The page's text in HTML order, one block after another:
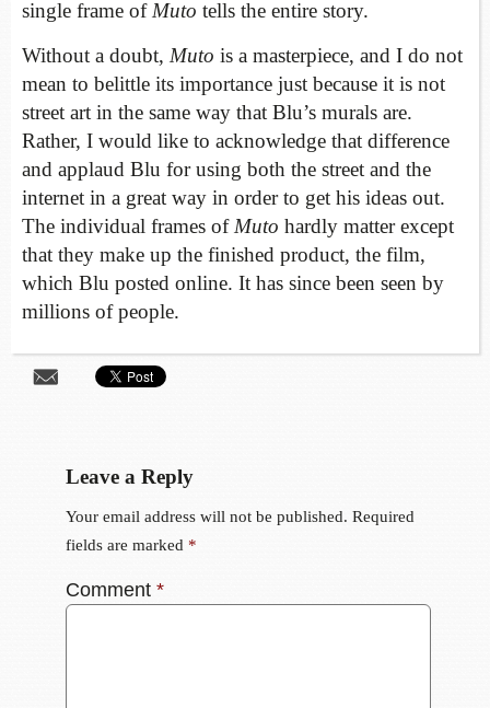
single frame ofMuto tells the entire story.
Without a doubt, Muto is a masterpiece, and I do not
mean to belittle its importance just because it is not
street art in the same way that Blu’s murals are.
Rather, I would like to acknowledge that difference
and applaud Blu for using both the street and the
internet in a great way in order to get his ideas out.
The individual frames ofMuto hardly matter except
that they make up the finished product, the film,
which Blu posted online. It has since been seen by
millions of people.
Leave a Reply
Your email address will not be published. Required
fields are marked *
Comment *